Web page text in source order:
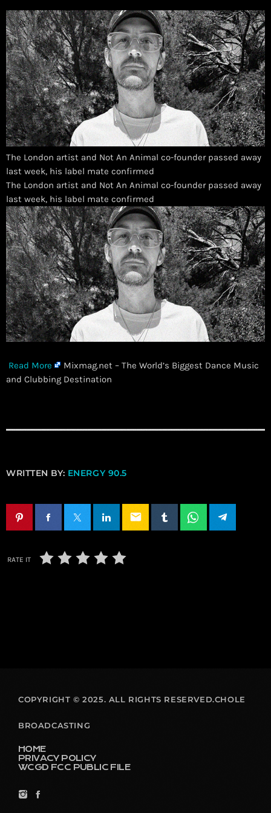
The London artist and Not An Animal co-founder passed away
last week, his label mate confirmed
​The London artist and Not An Animal co-founder passed away
last week, his label mate confirmed
Read More
Mixmag.net – The World’s Biggest Dance Music
and Clubbing Destination
WRITTEN BY: ENERGY 90.5
email
RATE IT
COPYRIGHT © 2025. ALL RIGHTS RESERVED.CHOLE
BROADCASTING
HOME
PRIVACY POLICY
WCGD FCC PUBLIC FILE